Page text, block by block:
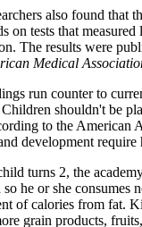
also found that
on tests that
The results were
Medical
run counter to
shouldn't be
to the American
development
turns 2, the
so he or she consumes
of calories from fat.
grain products,